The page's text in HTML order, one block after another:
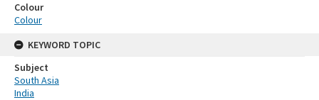
Colour
Colour
KEYWORD TOPIC
Subject
South Asia
India